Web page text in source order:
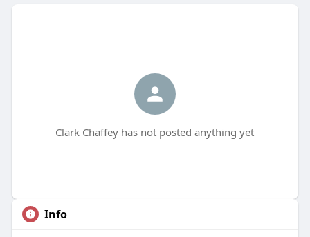
Clark Chaffey has not posted anything yet
Info